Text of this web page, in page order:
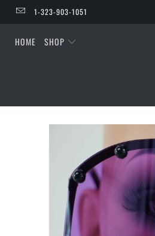
1-323-903-1051
HOME SHOP